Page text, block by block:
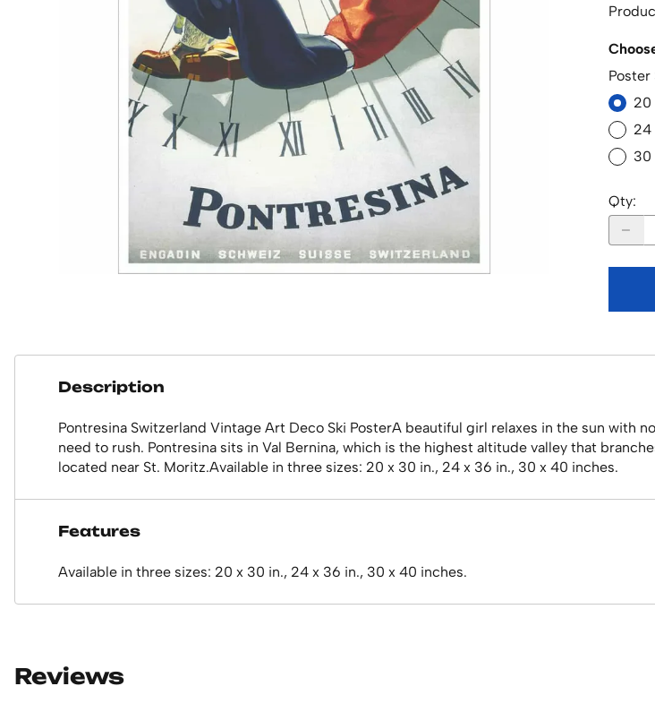
Poster
20
24
30
Qty:
Description
Pontresina Switzerland Vintage Art Deco Ski PosterA beautiful girl relaxes in the sun with
need to rush. Pontresina sits in Val Bernina, which is the highest altitude valley that
located near St. Moritz.Available in three sizes: 20 x 30 in., 24 x 36 in., 30 x 40 inches.
Features
Available in three sizes: 20 x 30 in., 24 x 36 in., 30 x 40 inches.
Reviews